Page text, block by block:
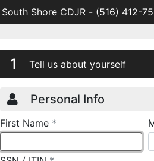
South Shore CDJR - (516) 412-
Credit
Page 1
1 Tell us about yourself
Personal Info
First Name *